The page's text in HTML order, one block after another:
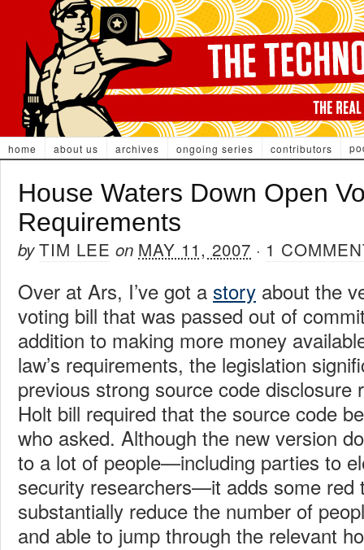
home about us archives ongoing series contributors
House Waters Down Open
Requirements
byTIM LEE on MAY 11, 2007 · 1
Over at Ars, I’ve got a story about the
voting bill that was passed out of
addition to making more money
law’s requirements, the legislation
previous strong source code disclosure
Holt bill required that the source code
who asked. Although the new version
to a lot of people—including parties to
security researchers—it adds some red
substantially reduce the number of
and able to jump through the relevant